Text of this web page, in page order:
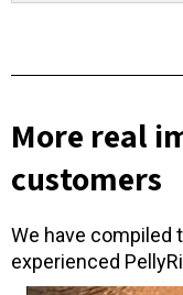
More real
customers
We have
experienced